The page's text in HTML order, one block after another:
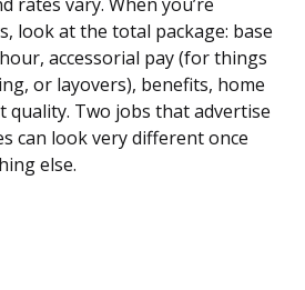
rates vary. When you’re
look at the total package: base
accessorial pay (for things
or layovers), benefits, home
quality. Two jobs that advertise
can look very different once
else.